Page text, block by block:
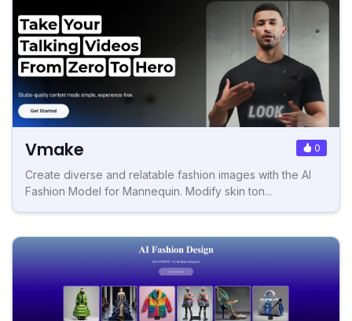
Vmake 0
Create diverse and relatable fashion images with the AI
Fashion Model for Mannequin. Modify skin ton...